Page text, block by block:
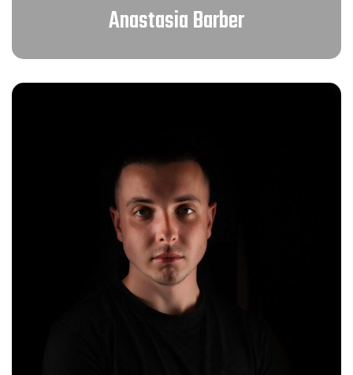
Anastasia Barber